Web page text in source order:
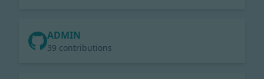
ADMIN
39 contributions